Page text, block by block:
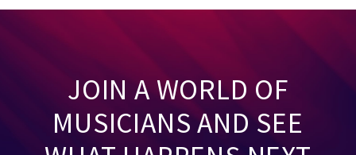
JOIN A WORLD OF
MUSICIANS AND SEE